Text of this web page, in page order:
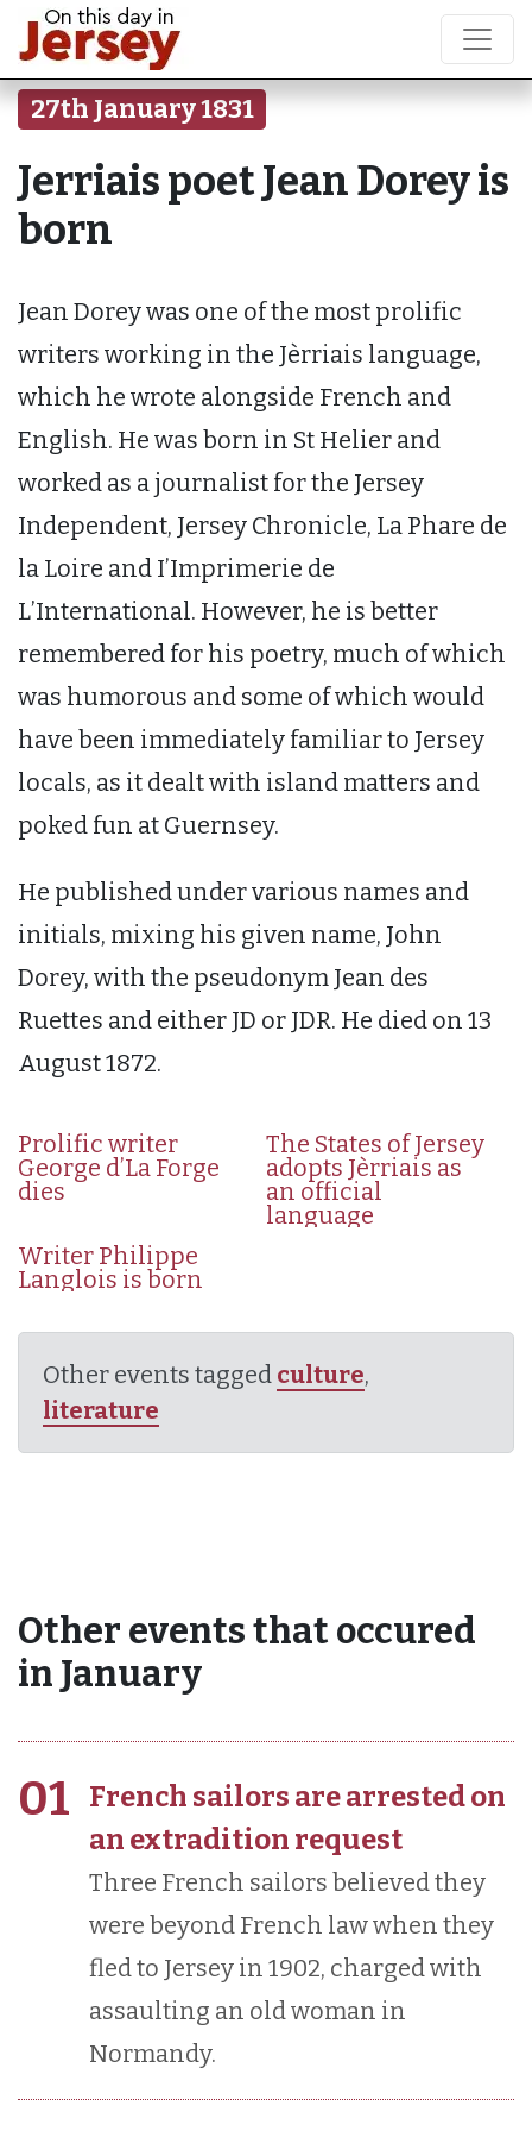
27th January 1831
Jerriais poet Jean Dorey is
born
Jean Dorey was one of the most prolific
writers working in the Jèrriais language,
which he wrote alongside French and
English. He was born in St Helier and
worked as a journalist for the Jersey
Independent, Jersey Chronicle, La Phare de
la Loire and I’Imprimerie de
L’International. However, he is better
remembered for his poetry, much of which
was humorous and some of which would
have been immediately familiar to Jersey
locals, as it dealt with island matters and
poked fun at Guernsey.
He published under various names and
initials, mixing his given name, John
Dorey, with the pseudonym Jean des
Ruettes and either JD or JDR. He died on 13
August 1872.
Prolific writer
George d’La Forge
dies
The States of Jersey
adopts Jèrriais as
an official
language
Writer Philippe
Langlois is born
Other events tagged culture,
literature
Other events that occured
in January
01
French sailors are arrested on
an extradition request
Three French sailors believed they
were beyond French law when they
fled to Jersey in 1902, charged with
assaulting an old woman in
Normandy.